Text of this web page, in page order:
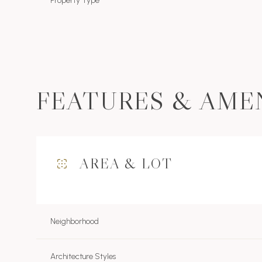
FEATURES &
AREA & LOT
Neighborhood
Architecture Styles
09